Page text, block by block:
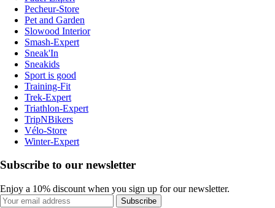
Pecheur-Store
Pet and Garden
Slowood Interior
Smash-Expert
Sneak'In
Sneakids
Sport is good
Training-Fit
Trek-Expert
Triathlon-Expert
TripNBikers
Vélo-Store
Winter-Expert
Subscribe to our newsletter
Enjoy a 10% discount when you sign up for our newsletter.
Subscribe